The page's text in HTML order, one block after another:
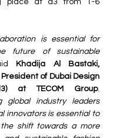
place at d3 from 1-6
is essential for
future of sustainable
Khadija Al Bastaki,
of Dubai Design
at TECOM Group
global industry leaders
innovators is essential to
shift towards a more